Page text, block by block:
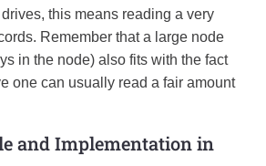
this means reading a very
Remember that a large node
in the node) also fits with the fact
one can usually read a fair amount
and Implementation in